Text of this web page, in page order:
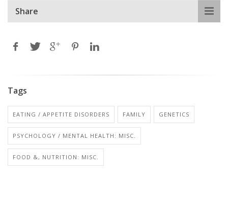
Share
Tags
EATING / APPETITE DISORDERS FAMILY GENETICS
PSYCHOLOGY / MENTAL HEALTH: MISC.
FOOD &, NUTRITION: MISC.